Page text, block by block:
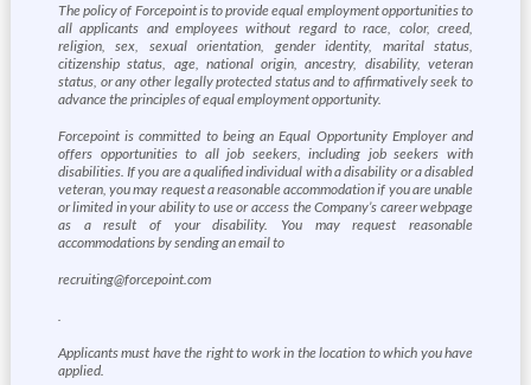
The policy of Forcepoint is to provide equal employment opportunities to
all applicants and employees without regard to race, color, creed,
religion, sex, sexual orientation, gender identity, marital status,
citizenship status, age, national origin, ancestry, disability, veteran
status, or any other legally protected status and to affirmatively seek to
advance the principles of equal employment opportunity.
Forcepoint is committed to being an Equal Opportunity Employer and
offers opportunities to all job seekers, including job seekers with
disabilities. If you are a qualified individual with a disability or a disabled
veteran, you may request a reasonable accommodation if you are unable
or limited in your ability to use or access the Company’s career webpage
as a result of your disability. You may request reasonable
accommodations by sending an email to
recruiting@forcepoint.com
.
Applicants must have the right to work in the location to which you have
applied.